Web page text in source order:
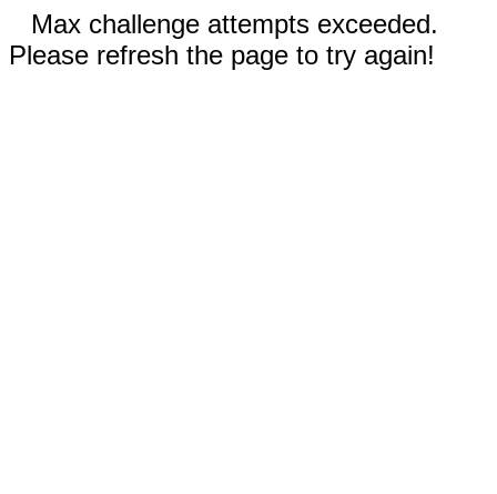
Max challenge attempts exceeded.
Please refresh the page to try again!